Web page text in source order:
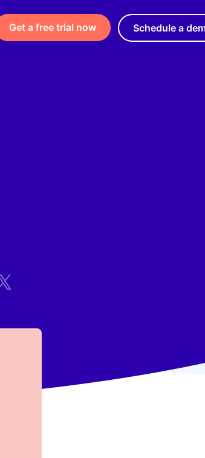
Get a free trial now Schedule a